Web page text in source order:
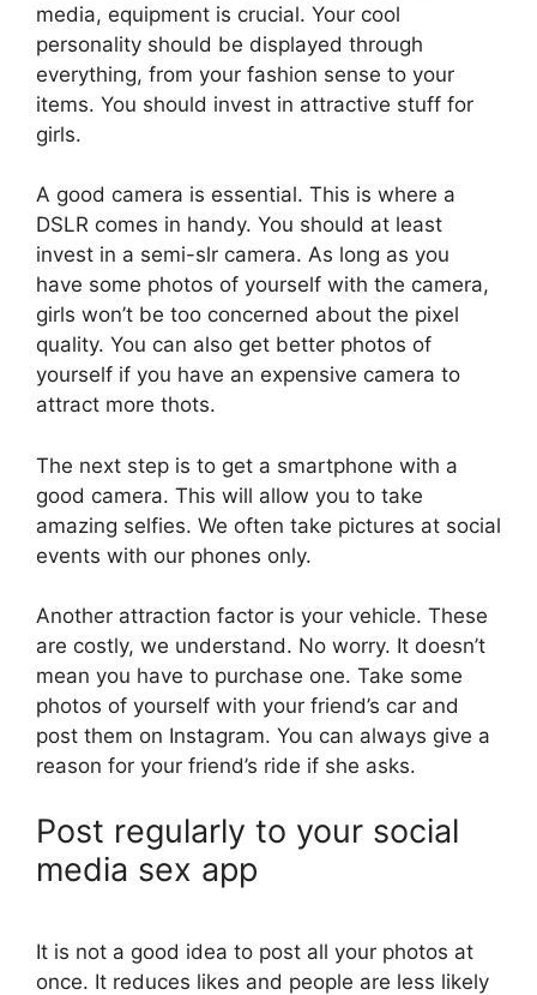
media, equipment is crucial. Your cool
personality should be displayed through
everything, from your fashion sense to your
items. You should invest in attractive stuff for
girls.
A good camera is essential. This is where a
DSLR comes in handy. You should at least
invest in a semi-slr camera. As long as you
have some photos of yourself with the camera,
girls won’t be too concerned about the pixel
quality. You can also get better photos of
yourself if you have an expensive camera to
attract more thots.
The next step is to get a smartphone with a
good camera. This will allow you to take
amazing selfies. We often take pictures at social
events with our phones only.
Another attraction factor is your vehicle. These
are costly, we understand. No worry. It doesn’t
mean you have to purchase one. Take some
photos of yourself with your friend’s car and
post them on Instagram. You can always give a
reason for your friend’s ride if she asks.
Post regularly to your social
media sex app
It is not a good idea to post all your photos at
once. It reduces likes and people are less likely